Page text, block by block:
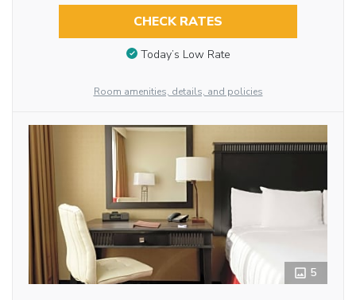
CHECK RATES
Today’s Low Rate
Room amenities, details, and policies
5